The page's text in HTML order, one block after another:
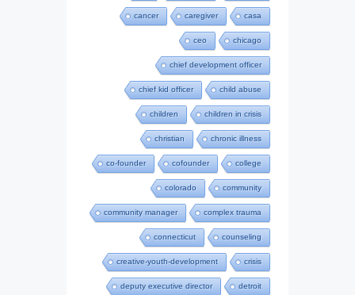
cancer caregiver casa
ceo chicago
chief development officer
chief kid officer child abuse
children children in crisis
christian chronic illness
co-founder cofounder college
colorado community
community manager complex trauma
connecticut counseling
creative-youth-development crisis
deputy executive director detroit